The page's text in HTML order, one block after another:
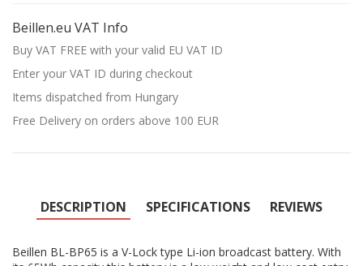
Beillen.eu VAT Info
Buy VAT FREE with your valid EU VAT ID
Enter your VAT ID during checkout
Items dispatched from Hungary
Free Delivery on orders above 100 EUR
DESCRIPTION SPECIFICATIONS REVIEWS
Beillen BL-BP65 is a V-Lock type Li-ion broadcast battery. With